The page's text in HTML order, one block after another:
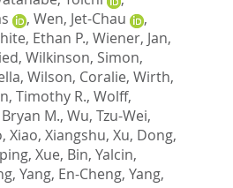
, Wen, Jet-Chau
,
Ethan P., Wiener, Jan,
, Wilkinson, Simon,
, Wilson, Coralie, Wirth,
Timothy R., Wolff,
M., Wu, Tzu-Wei,
, Xiao, Xiangshu, Xu, Dong,
, Xue, Bin, Yalcin,
, Yang, En-Cheng, Yang,